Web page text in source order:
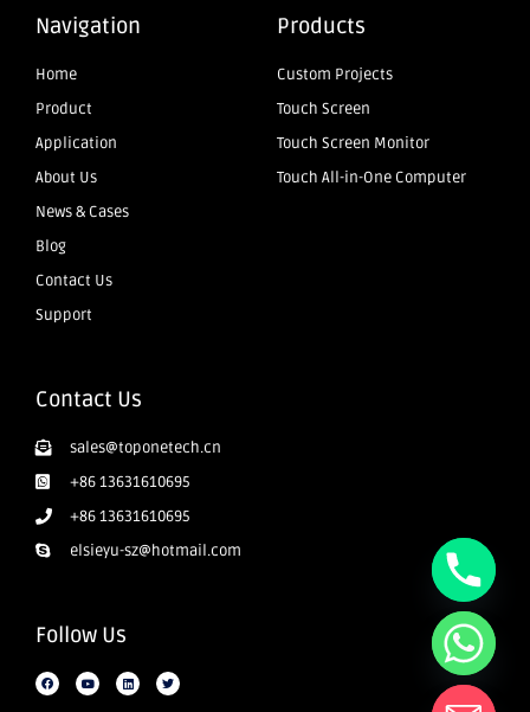
Navigation
Home
Product
Application
About Us
News & Cases
Blog
Contact Us
Support
Products
Custom Projects
Touch Screen
Touch Screen Monitor
Touch All-in-One Computer
Contact Us
sales@toponetech.cn
+86 13631610695
+86 13631610695
elsieyu-sz@hotmail.com
Follow Us